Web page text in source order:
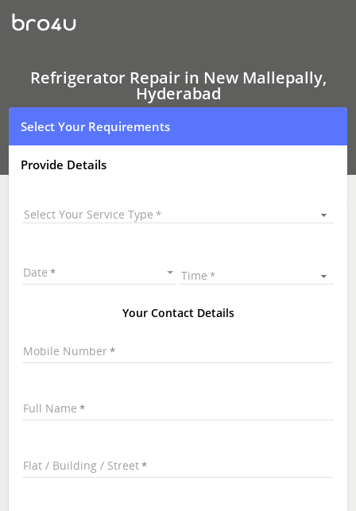
Refrigerator Repair
In
New
Hyderabad
Refrigerator Repair in New Mallepally,
Hyderabad
Select Your Requirements
Provide Details
Select Your Service Type
Date Time
Your Contact Details
Mobile Number
Full Name
Flat / Building / Street